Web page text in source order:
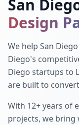
San
Design
We help San
Diego's
Diego startups to
are built to
With 12+ years of
projects, we bring